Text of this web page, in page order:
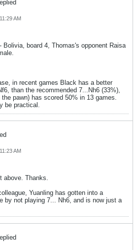
AM
Bolivia, board 4, Thomas's opponent Raisa
in recent games Black has a better
than the recommended 7...Nh6 (33%),
pawn) has scored 50% in 13 games.
be practical.
AM
above. Thanks.
Yuanling has gotten into a
by not playing 7... Nh6, and is now just a